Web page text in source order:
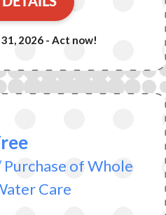
2026 - Act now!
of Whole
Care